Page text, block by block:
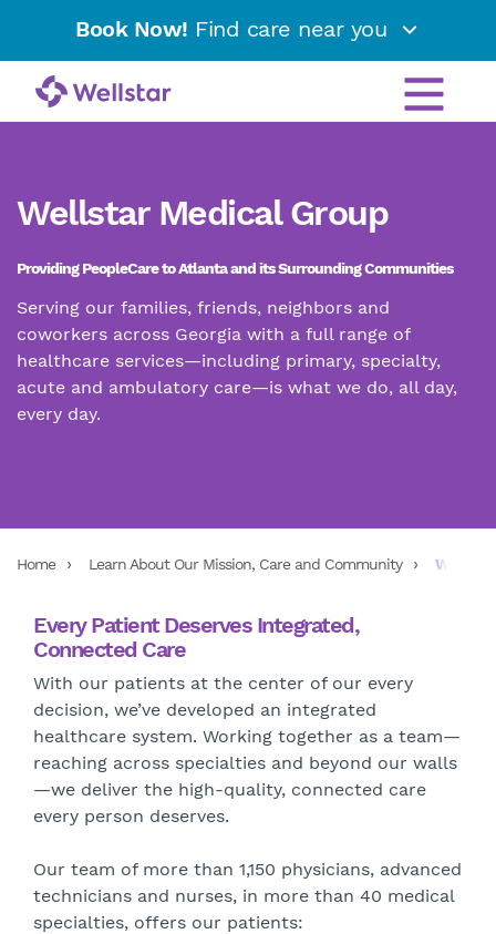
Book Now! Find care near you
Wellstar Medical Group
Providing PeopleCare to Atlanta and its Surrounding Communities
Serving our families, friends, neighbors and
coworkers across Georgia with a full range of
healthcare services—including primary, specialty,
acute and ambulatory care—is what we do, all day,
every day.
Home Learn About Our Mission, Care and Community Wellstar
Every Patient Deserves Integrated,
Connected Care
With our patients at the center of our every
decision, we’ve developed an integrated
healthcare system. Working together as a team—
reaching across specialties and beyond our walls
—we deliver the high-quality, connected care
every person deserves.
Our team of more than 1,150 physicians, advanced
technicians and nurses, in more than 40 medical
specialties, offers our patients: